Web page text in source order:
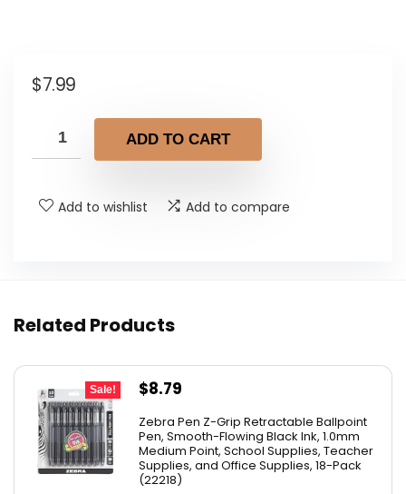
$7.99
ADD TO CART
Add to wishlist Add to compare
Related Products
Sale!
Original
was:
$11.53.
$8.79
is:
$8.79.
Zebra Pen Z-Grip Retractable Ballpoint
Pen, Smooth-Flowing Black Ink, 1.0mm
Medium Point, School Supplies, Teacher
Supplies, and Office Supplies, 18-Pack
(22218)